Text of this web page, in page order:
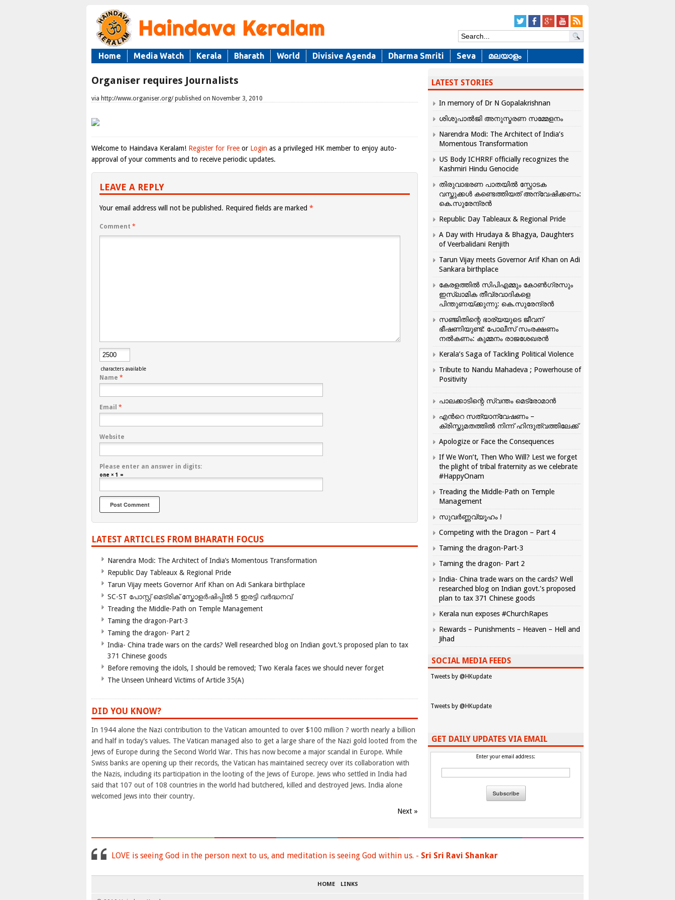
Home Media Watch Kerala Bharath World Divisive Agenda Dharma Smriti Seva മലയാളം
Organiser requires Journalists
via http://www.organiser.org/ published on November 3, 2010
Welcome to Haindava Keralam! Register for Free or Login as a privileged HK member to enjoy auto-
approval of your comments and to receive periodic updates.
LEAVE A REPLY
Your email address will not be published. Required fields are marked *
Comment *
characters available
Name *
Email *
Website
Please enter an answer in digits:
one × 1 =
LATEST ARTICLES FROM BHARATH FOCUS
Narendra Modi: The Architect of India’s Momentous Transformation
Republic Day Tableaux & Regional Pride
Tarun Vijay meets Governor Arif Khan on Adi Sankara birthplace
SC-ST പോസ്റ്റ് മെട്രിക് സ്കോളർഷിപ്പിൽ 5 ഇരട്ടി വർദ്ധനവ്
Treading the Middle-Path on Temple Management
Taming the dragon-Part-3
Taming the dragon- Part 2
India- China trade wars on the cards? Well researched blog on Indian govt.’s proposed plan to tax
371 Chinese goods
Before removing the idols, I should be removed; Two Kerala faces we should never forget
The Unseen Unheard Victims of Article 35(A)
DID YOU KNOW?
In 1944 alone the Nazi contribution to the Vatican amounted to over $100 million ? worth nearly a billion
and half in today’s values. The Vatican managed also to get a large share of the Nazi gold looted from the
Jews of Europe during the Second World War. This has now become a major scandal in Europe. While
Swiss banks are opening up their records, the Vatican has maintained secrecy over its collaboration with
the Nazis, including its participation in the looting of the Jews of Europe. Jews who settled in India had
said that 107 out of 108 countries in the world had butchered, killed and destroyed Jews. India alone
welcomed Jews into their country.
Next »
LATEST STORIES
In memory of Dr N Gopalakrishnan
ശിശുപാൽജി അനുസ്മരണ സമ്മേളനം
Narendra Modi: The Architect of India’s
Momentous Transformation
US Body ICHRRF officially recognizes the
Kashmiri Hindu Genocide
തിരുവാഭരണ പാതയിൽ സ്ഫോടക
വസ്തുക്കൾ കണ്ടെത്തിയത് അന്വേഷിക്കണം:
കെ.സുരേന്ദ്രൻ
Republic Day Tableaux & Regional Pride
A Day with Hrudaya & Bhagya, Daughters
of Veerbalidani Renjith
Tarun Vijay meets Governor Arif Khan on Adi
Sankara birthplace
കേരളത്തിൽ സിപിഎമ്മും കോൺ​ഗ്രസും
ഇസ്ലാമിക തീവ്രവാദികളെ
പിന്തുണയ്ക്കുന്നു: കെ.സുരേന്ദ്രൻ
സഞ്ജിതിന്റെ ഭാര്യയുടെ ജീവന്
ഭീഷണിയുണ്ട്: പോലീസ് സംരക്ഷണം
നൽകണം: കുമ്മനം രാജശേഖരൻ
Kerala’s Saga of Tackling Political Violence
Tribute to Nandu Mahadeva ; Powerhouse of
Positivity
പാലക്കാടിന്റെ സ്വന്തം മെട്രോമാൻ
എന്‍റെ സത്യാന്വേഷണം –
ക്രിസ്തുമതത്തില്‍ നിന്ന് ഹിന്ദുത്വത്തിലേക്ക്
Apologize or Face the Consequences
If We Won’t, Then Who Will? Lest we forget
the plight of tribal fraternity as we celebrate
#HappyOnam
Treading the Middle-Path on Temple
Management
സുവർണ്ണവ്യൂഹം !
Competing with the Dragon – Part 4
Taming the dragon-Part-3
Taming the dragon- Part 2
India- China trade wars on the cards? Well
researched blog on Indian govt.’s proposed
plan to tax 371 Chinese goods
Kerala nun exposes #ChurchRapes
Rewards – Punishments – Heaven – Hell and
Jihad
SOCIAL MEDIA FEEDS
Tweets by @HKupdate
Tweets by @HKupdate
GET DAILY UPDATES VIA EMAIL
Enter your email address:
LOVE is seeing God in the person next to us, and meditation is seeing God within us. - Sri Sri Ravi Shankar
HOME LINKS